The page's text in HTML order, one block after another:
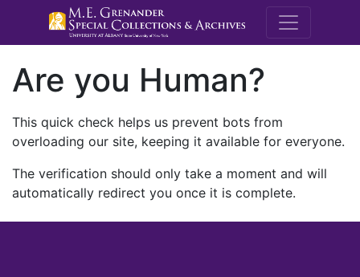
M.E.
Are you Human?
This quick check helps us prevent bots from
overloading our site, keeping it available for everyone.
The verification should only take a moment and will
automatically redirect you once it is complete.